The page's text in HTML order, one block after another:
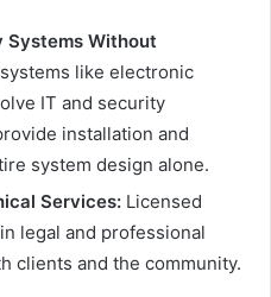
Systems Without
like electronic
IT and security
installation and
system design alone.
Services: Licensed
legal and professional
clients and the community.